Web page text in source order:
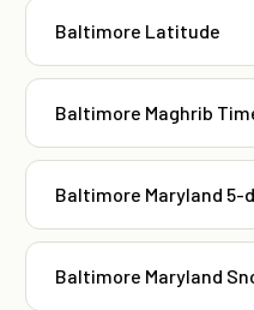
Baltimore Latitude
Baltimore Maghrib
Baltimore Maryland 5-
Baltimore Maryland